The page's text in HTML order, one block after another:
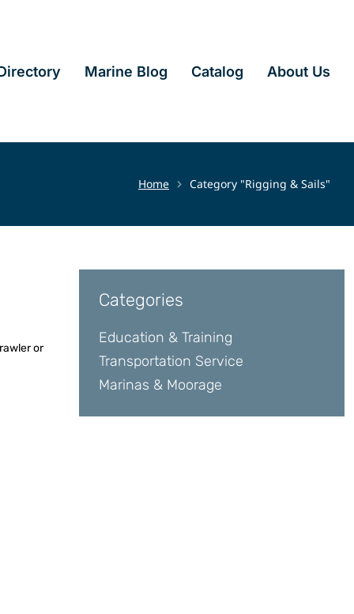
Marine Blog Catalog About Us
Home Category "Rigging & Sails"
or
Categories
Education & Training
Transportation Service
Marinas & Moorage